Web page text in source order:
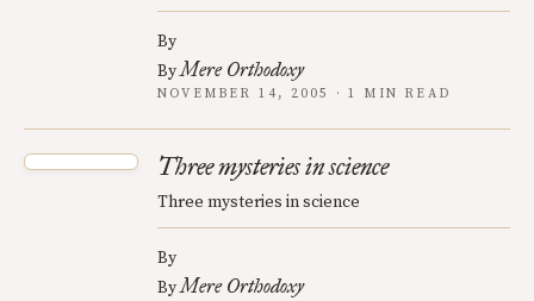
By
ByMere Orthodoxy
NOVEMBER 14, 2005 · 1 MIN READ
Three mysteries in science
Three mysteries in science
By
ByMere Orthodoxy